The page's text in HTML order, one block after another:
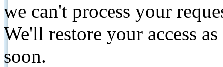
we can't process your
We'll restore your access
soon.